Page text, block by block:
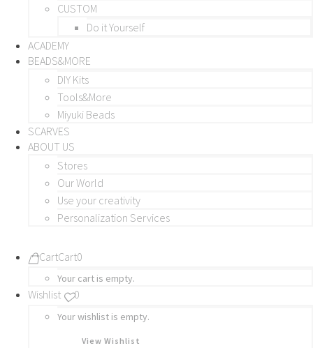
CUSTOM
Do it Yourself
ACADEMY
BEADS&MORE
DIY Kits
Tools&More
Miyuki Beads
SCARVES
ABOUT US
Stores
Our World
Use your creativity
Personalization Services
CartCart0
Your cart is empty.
Wishlist 0
Your wishlist is empty.
View Wishlist